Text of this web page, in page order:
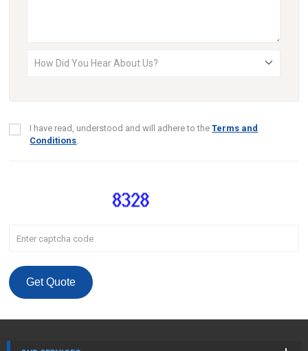
I have read, understood and will adhere to theTerms and
Conditions.
Get Quote